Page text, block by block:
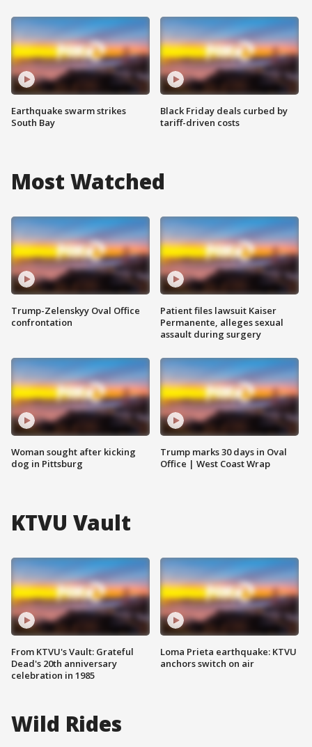
Earthquake swarm strikes
South Bay
Black Friday deals curbed by
tariff-driven costs
Most Watched
Trump-Zelenskyy Oval Office
confrontation
Woman sought after kicking
dog in Pittsburg
Patient files lawsuit Kaiser
Permanente, alleges sexual
assault during surgery
Trump marks 30 days in Oval
Office | West Coast Wrap
KTVU Vault
From KTVU's Vault: Grateful
Dead's 20th anniversary
celebration in 1985
Loma Prieta earthquake: KTVU
anchors switch on air
Wild Rides